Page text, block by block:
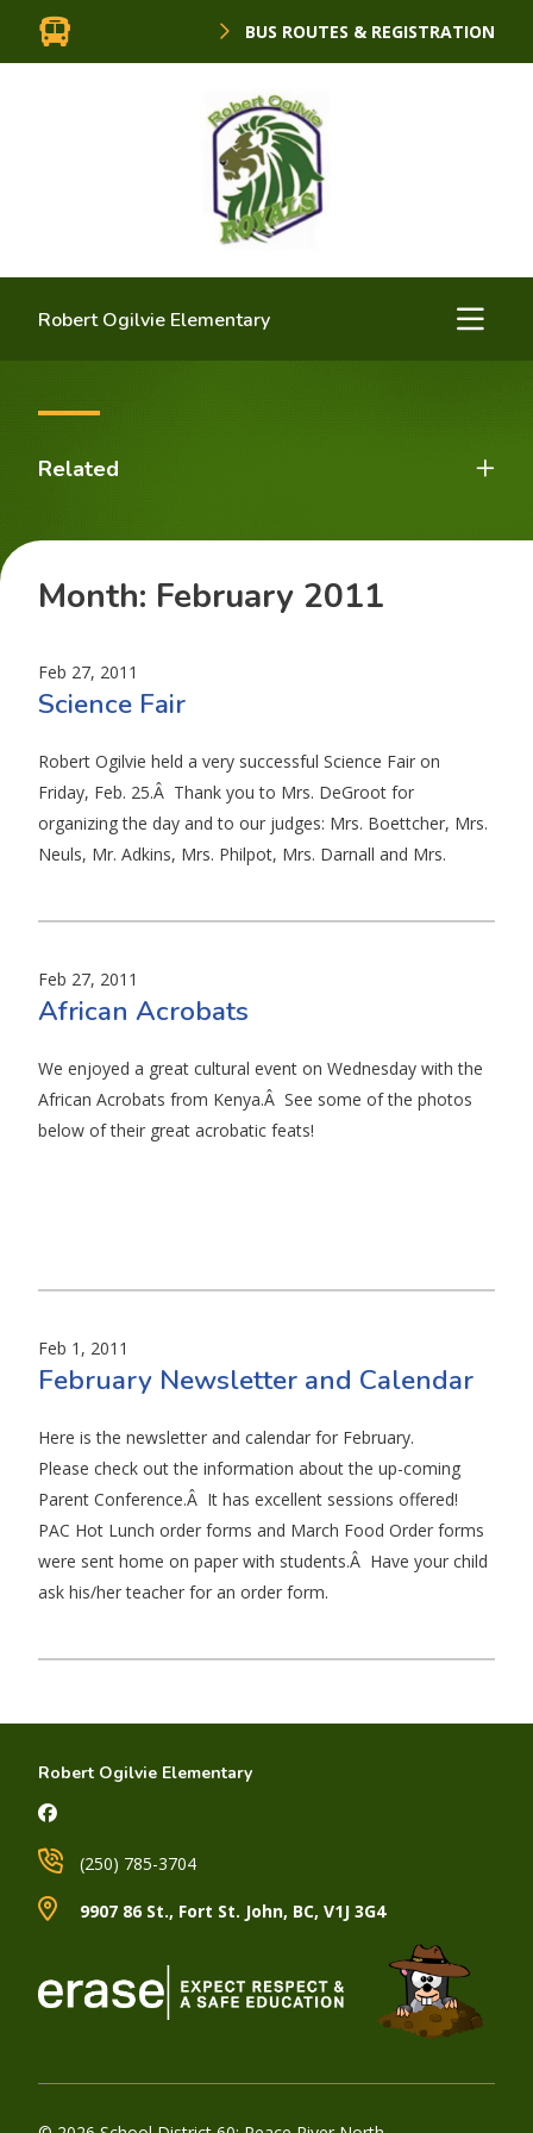
BUS ROUTES & REGISTRATION
Robert Ogilvie Elementary
Related
Month: February 2011
Feb 27, 2011
Science Fair
Robert Ogilvie held a very successful Science Fair on
Friday, Feb. 25.Â Thank you to Mrs. DeGroot for
organizing the day and to our judges: Mrs. Boettcher, Mrs.
Neuls, Mr. Adkins, Mrs. Philpot, Mrs. Darnall and Mrs.
Feb 27, 2011
African Acrobats
We enjoyed a great cultural event on Wednesday with the
African Acrobats from Kenya.Â See some of the photos
below of their great acrobatic feats!
Feb 1, 2011
February Newsletter and Calendar
Here is the newsletter and calendar for February.
Please check out the information about the up-coming
Parent Conference.Â It has excellent sessions offered!
PAC Hot Lunch order forms and March Food Order forms
were sent home on paper with students.Â Have your child
ask his/her teacher for an order form.
Robert Ogilvie Elementary
9907 86 St., Fort St. John, BC, V1J 3G4
(250) 785-3704